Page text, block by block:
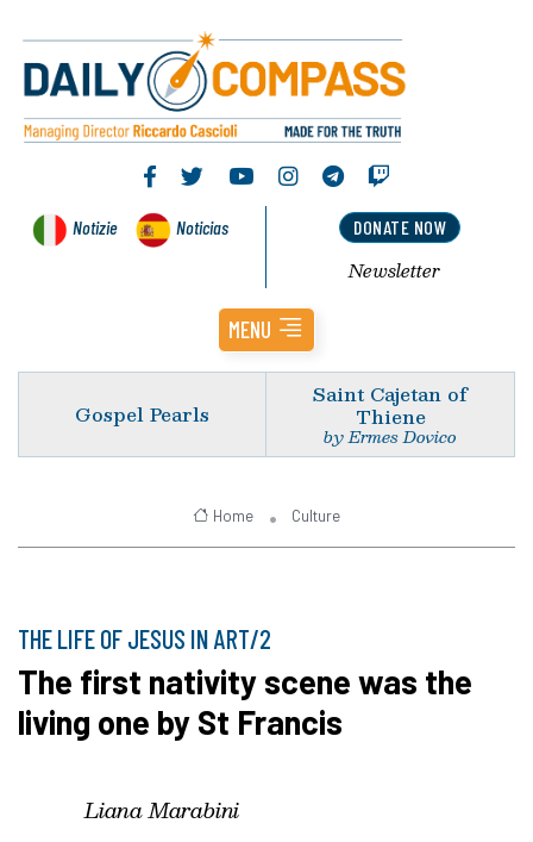
Notizie Noticias DONATE NOW
Newsletter
MENU
Gospel Pearls
Saint Cajetan of
Thiene
by Ermes Dovico
Home Culture
THE LIFE OF JESUS IN ART/2
The first nativity scene was the
living one by St Francis
Liana Marabini